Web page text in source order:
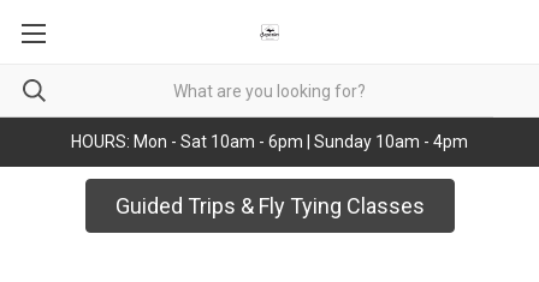
HOURS: Mon - Sat 10am - 6pm | Sunday 10am - 4pm
Guided Trips & Fly Tying Classes